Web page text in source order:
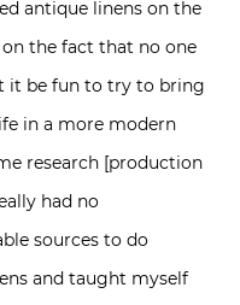
antique linens on the
the fact that no one
it be fun to try to bring
in a more modern
research [production
had no
sources to do
and taught myself